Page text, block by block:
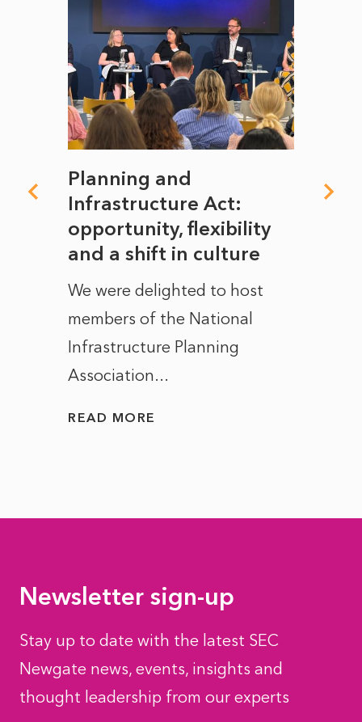
Planning and
Infrastructure Act:
opportunity, flexibility
and a shift in culture
We were delighted to host
members of the National
Infrastructure Planning
Association...
READ MORE
Newsletter sign-up
Stay up to date with the latest SEC
Newgate news, events, insights and
thought leadership from our experts